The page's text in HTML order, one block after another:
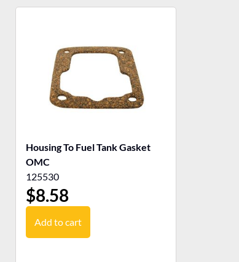
Housing To Fuel Tank Gasket
OMC
125530
$8.58
Add to cart